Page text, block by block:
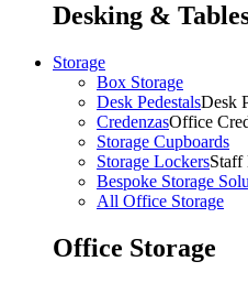
Desking &
Storage
Box Storage
Desk PedestalsDesk
CredenzasOffice
Storage Cupboards
Storage LockersStaff
Bespoke Storage
All Office Storage
Office Storage